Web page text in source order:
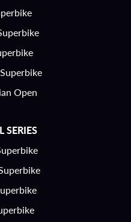
Open
SERIES